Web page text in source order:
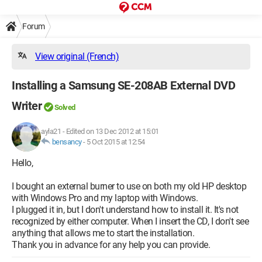
Forum
View original (French)
Installing a Samsung SE-208AB External DVD
Writer
Solved
ayla21 - Edited on 13 Dec 2012 at 15:01
bensancy- 5 Oct 2015 at 12:54
Hello,
I bought an external burner to use on both my old HP desktop
with Windows Pro and my laptop with Windows.
I plugged it in, but I don't understand how to install it. It's not
recognized by either computer. When I insert the CD, I don't see
anything that allows me to start the installation.
Thank you in advance for any help you can provide.